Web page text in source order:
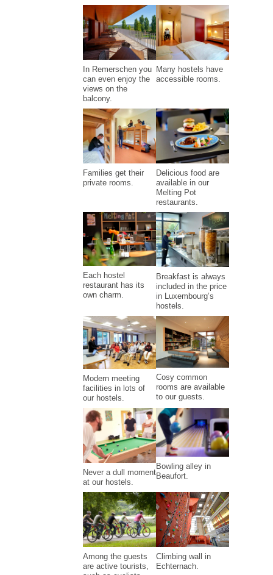
In Remerschen you
can even enjoy the
views on the
balcony.
Many hostels have
accessible rooms.
Families get their
private rooms.
Delicious food are
available in our
Melting Pot
restaurants.
Each hostel
restaurant has its
own charm.
Breakfast is always
included in the price
in Luxembourg’s
hostels.
Modern meeting
facilities in lots of
our hostels.
Cosy common
rooms are available
to our guests.
Never a dull moment
at our hostels.
Bowling alley in
Beaufort.
Among the guests
are active tourists,
Climbing wall in
Echternach.